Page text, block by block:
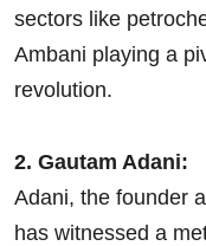
sectors like
Ambani playing a
revolution.
2. Gautam Adani:
Adani, the founder
has witnessed a